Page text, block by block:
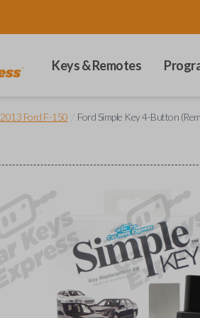
Keys & Remotes
2013 Ford F-150 Ford Simple Key 4-Button